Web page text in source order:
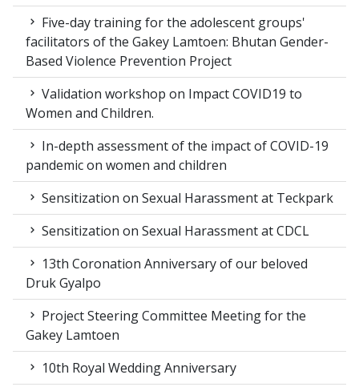
Five-day training for the adolescent groups'
facilitators of the Gakey Lamtoen: Bhutan Gender-
Based Violence Prevention Project
Validation workshop on Impact COVID19 to
Women and Children.
In-depth assessment of the impact of COVID-19
pandemic on women and children
Sensitization on Sexual Harassment at Teckpark
Sensitization on Sexual Harassment at CDCL
13th Coronation Anniversary of our beloved
Druk Gyalpo
Project Steering Committee Meeting for the
Gakey Lamtoen
10th Royal Wedding Anniversary